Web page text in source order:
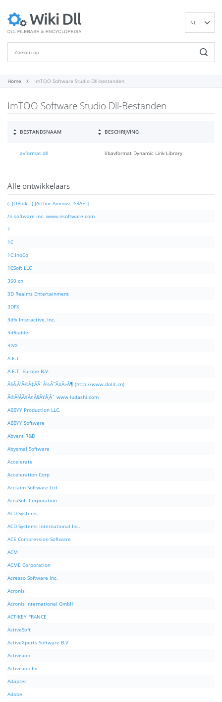
NL
Home ImTOO Software Studio Dll-bestanden
ImTOO Software Studio Dll-Bestanden
BESTANDSNAAM BESCHRIJVING
avformat.dll libavformat Dynamic Link Library
Alle ontwikkelaars
(: JOBnik! :) [Arthur Aminov, ISRAEL]
/n software inc. www.nsoftware.com
1
1C
1C:InoCo
1CSoft LLC
360.cn
3D Realms Entertainment
3DFX
3dfx Interactive, Inc.
3dRudder
3IVX
A.E.T.
A.E.T. Europe B.V.
Ã§Â‚Â¹Ã©Â‡ÂÃ¨Â½Â¯Ã¤Â»Â¶ (http://www.dolit.cn)
Ã©Â²ÂÃ¥Â¤Â§Ã¥Â¸Âˆ www.ludashi.com
ABBYY Production LLC.
ABBYY Software
Abvent R&D
Abysmal Software
Accelerate
Acceleration Corp
Acclaim Software Ltd
AccuSoft Corporation
ACD Systems
ACD Systems International Inc.
ACE Compression Software
ACM
ACME Corporation
Acresso Software Inc.
Acronis
Acronis International GmbH
ACTiKEY FRANCE
ActiveSoft
ActiveXperts Software B.V.
Activision
Activision Inc
Adaptec
Adobe